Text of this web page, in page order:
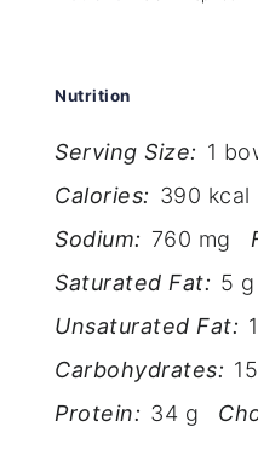
Nutrition
Serving Size: 1
Calories: 390 kcal
Sodium: 760 mg
Saturated Fat: 5 g
Unsaturated Fat:
Carbohydrates:
Protein: 34 g